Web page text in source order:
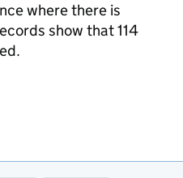
where there is
show that 114